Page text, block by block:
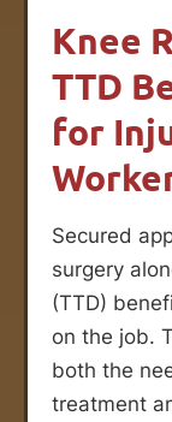
Knee
TTD
for
Secured
surgery
(TTD)
on the job.
both the
treatment